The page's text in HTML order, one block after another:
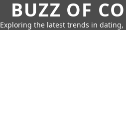
BUZZ OF
Exploring the latest trends in